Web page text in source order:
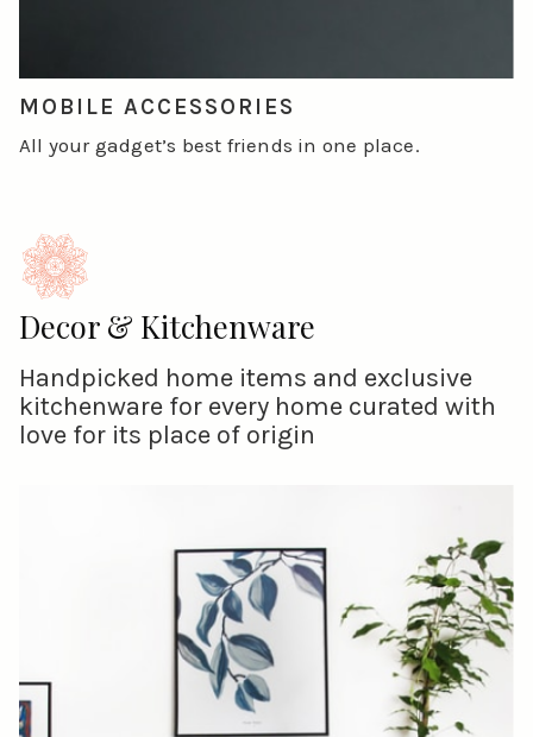
MOBILE ACCESSORIES
All your gadget’s best friends in one place.
Decor & Kitchenware
Handpicked home items and exclusive
kitchenware for every home curated with
love for its place of origin